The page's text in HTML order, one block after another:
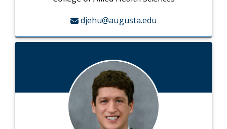
djehu@augusta.edu